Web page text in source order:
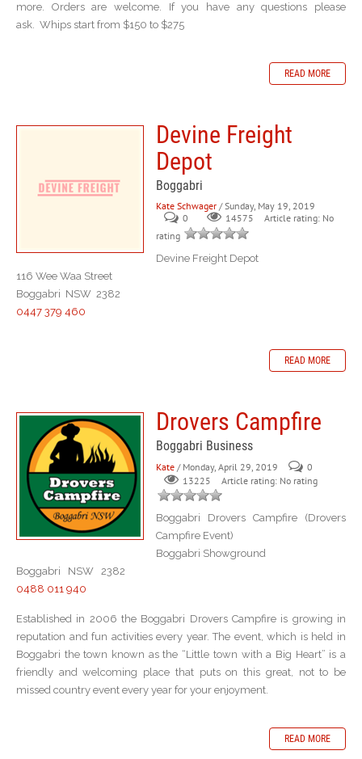
more. Orders are welcome. If you have any questions please
ask. Whips start from $150 to $275
READ MORE
Devine Freight
Depot
Boggabri
Kate Schwager / Sunday, May 19, 2019
0
14575
Article rating: No
rating
Devine Freight Depot
116 Wee Waa Street
Boggabri NSW 2382
0447 379 460
READ MORE
Drovers Campfire
Boggabri Business
Kate / Monday, April 29, 2019
0
13225
Article rating: No rating
Boggabri Drovers Campfire (Drovers
Campfire Event)
Boggabri Showground
Boggabri NSW 2382
0488 011 940
Established in 2006 the Boggabri Drovers Campfire is growing in
reputation and fun activities every year. The event, which is held in
Boggabri the town known as the “Little town with a Big Heart” is a
friendly and welcoming place that puts on this great, not to be
missed country event every year for your enjoyment.
READ MORE